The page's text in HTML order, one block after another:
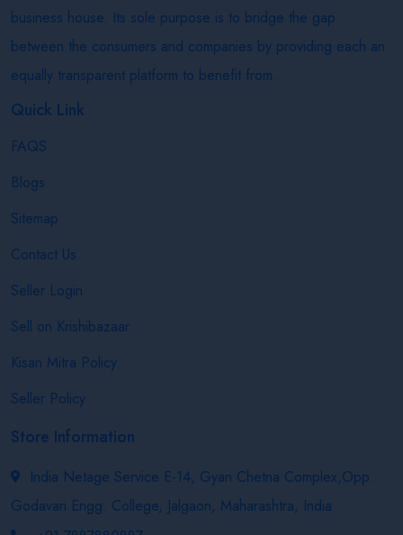
business house. Its sole purpose is to bridge the gap
between the consumers and companies by providing each an
equally transparent platform to benefit from.
Quick Link
FAQS
Blogs
Sitemap
Contact Us
Seller Login
Sell on Krishibazaar
Kisan Mitra Policy
Seller Policy
Store Information
India Netage Service E-14, Gyan Chetna Complex,Opp.
Godavari Engg. College, Jalgaon, Maharashtra, India